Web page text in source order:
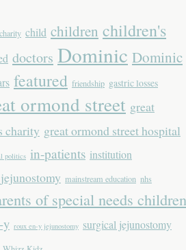
charity child children children's
doctors Dominic Dominic
featured friendship gastric losses
ormond street great
charity great ormond street hospital
politics in-patients institution
jejunostomy mainstream education nhs
of special needs children
y roux en-y jejunostomy surgical jejunostomy